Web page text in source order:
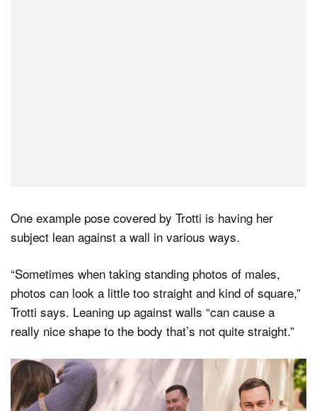
One example pose covered by Trotti is having her
subject lean against a wall in various ways.
“Sometimes when taking standing photos of males,
photos can look a little too straight and kind of square,”
Trotti says. Leaning up against walls “can cause a
really nice shape to the body that’s not quite straight.”